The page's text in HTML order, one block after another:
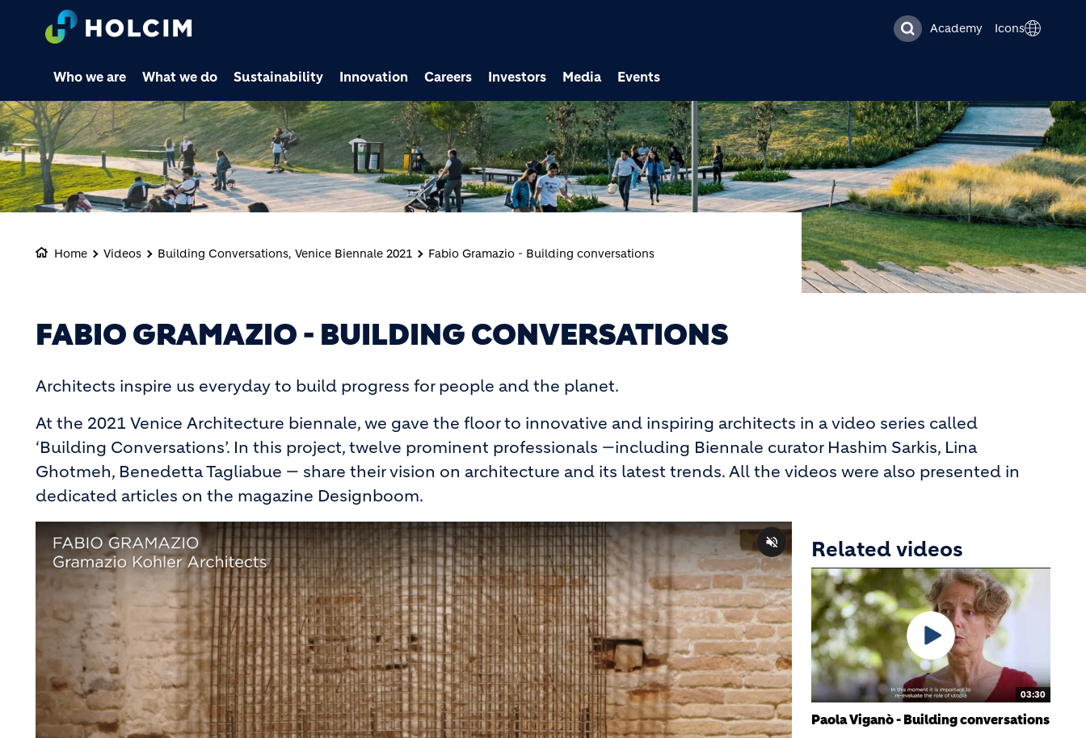
Academy Icons
Careers Investors Media Events
Who we are What we do Sustainability Innovation
Home Videos Building Conversations, Venice Biennale 2021 Fabio Gramazio - Building conversations
FABIO GRAMAZIO - BUILDING CONVERSATIONS
Architects inspire us everyday to build progress for people and the planet.
At the 2021 Venice Architecture biennale, we gave the floor to innovative and inspiring architects in a video series called
‘Building Conversations’. In this project, twelve prominent professionals —including Biennale curator Hashim Sarkis, Lina
Ghotmeh, Benedetta Tagliabue — share their vision on architecture and its latest trends. All the videos were also presented in
dedicated articles on the magazine Designboom.
Related videos
03:30
Paola Viganò - Building conversations